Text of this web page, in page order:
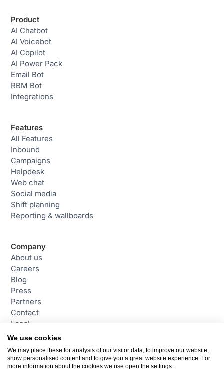
Product
AI Chatbot
AI Voicebot
AI Copilot
AI Power Pack
Email Bot
RBM Bot
Integrations
Features
All Features
Inbound
Campaigns
Helpdesk
Web chat
Social media
Shift planning
Reporting & wallboards
Company
About us
Careers
Blog
Press
Partners
Contact
Legal
Contact
daktela@daktela.com
We use cookies
We may place these for analysis of our visitor data, to improve our website,
show personalised content and to give you a great website experience. For
more information about the cookies we use open the settings.